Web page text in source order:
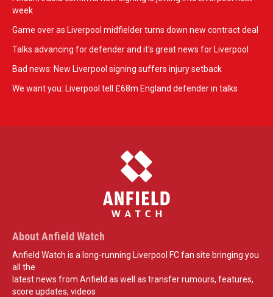
week
Game over as Liverpool midfielder turns down new contract deal
Talks advancing for defender and it's great news for Liverpool
Bad news: New Liverpool signing suffers injury setback
We want you: Liverpool tell £68m England defender in talks
About Anfield Watch
Anfield Watch is a long-running Liverpool FC fan site bringing you
all the
latest news from Anfield as well as transfer rumours, features,
score updates, videos